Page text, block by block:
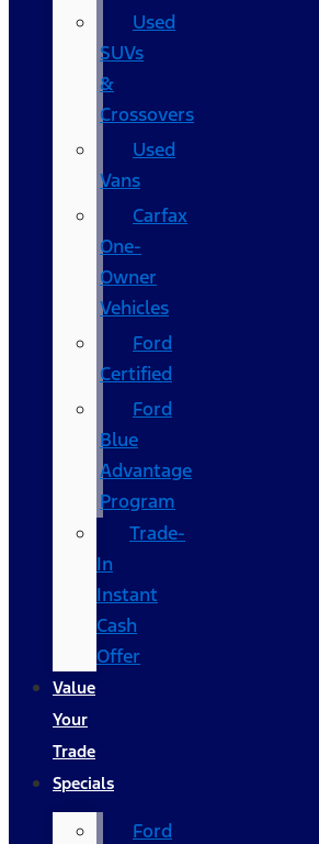
Used
SUVs
&
Crossovers
Used
Vans
Carfax
One-
Owner
Vehicles
Ford
Certified
Ford
Blue
Advantage
Program
Trade-
In
Instant
Cash
Offer
Value
Your
Trade
Specials
Ford